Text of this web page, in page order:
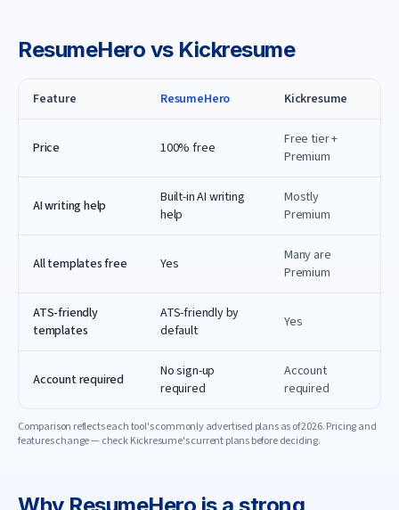
ResumeHero vs Kickresume
Feature ResumeHero Kickresume
Price 100% free
Free tier +
Premium
AI writing help
Built-in AI writing
help
Mostly
Premium
All templates free Yes
Many are
Premium
ATS-friendly
templates
ATS-friendly by
default
Yes
Account required
No sign-up
required
Account
required
Comparison reflects each tool's commonly advertised plans as of2026. Pricing and
features change — checkKickresume's current plans before deciding.